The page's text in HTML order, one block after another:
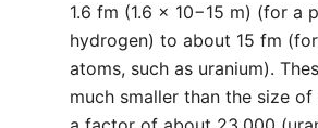
1.6 fm (1.6 × 10−15 m) (for a
hydrogen) to about 15 fm
atoms, such as uranium).
much smaller than the size